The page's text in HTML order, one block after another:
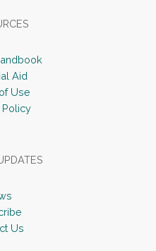
Aid
Use
Policy
Us